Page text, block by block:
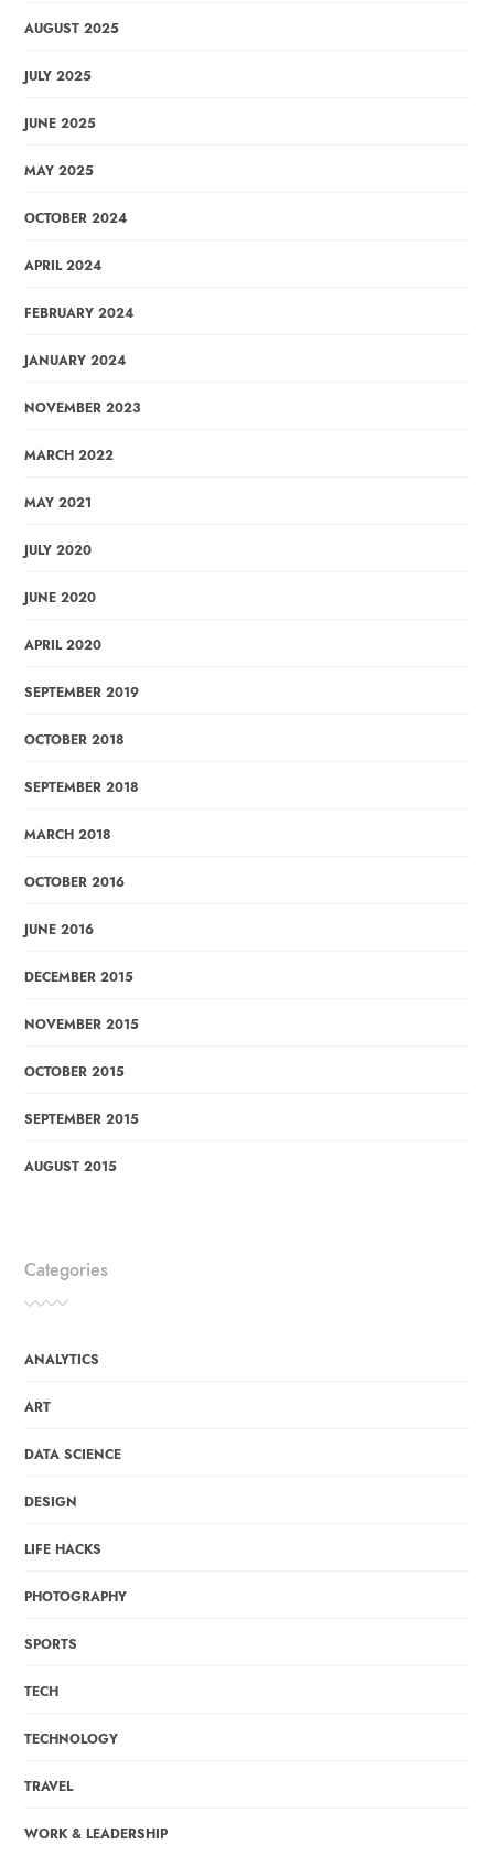
AUGUST 2025
JULY 2025
JUNE 2025
MAY 2025
OCTOBER 2024
APRIL 2024
FEBRUARY 2024
JANUARY 2024
NOVEMBER 2023
MARCH 2022
MAY 2021
JULY 2020
JUNE 2020
APRIL 2020
SEPTEMBER 2019
OCTOBER 2018
SEPTEMBER 2018
MARCH 2018
OCTOBER 2016
JUNE 2016
DECEMBER 2015
NOVEMBER 2015
OCTOBER 2015
SEPTEMBER 2015
AUGUST 2015
Categories
ANALYTICS
ART
DATA SCIENCE
DESIGN
LIFE HACKS
PHOTOGRAPHY
SPORTS
TECH
TECHNOLOGY
TRAVEL
WORK & LEADERSHIP